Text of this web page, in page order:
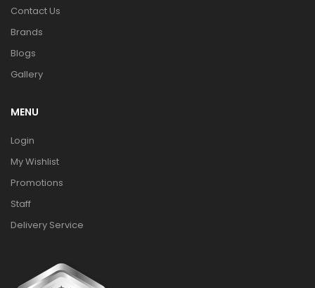
Contact Us
Brands
Blogs
Gallery
MENU
Login
My Wishlist
Promotions
Staff
Delivery Service